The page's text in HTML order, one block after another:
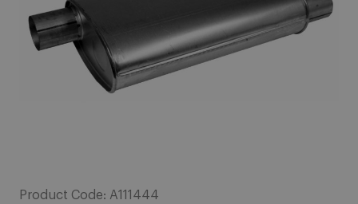
Product Code: A111444
gallery
Skip